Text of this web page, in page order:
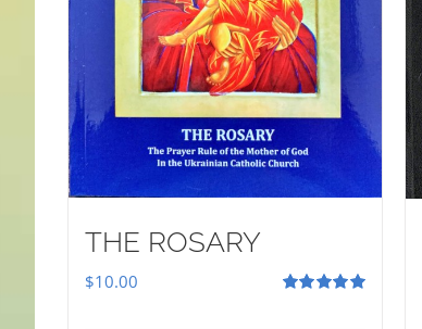
THE ROSARY
$10.00